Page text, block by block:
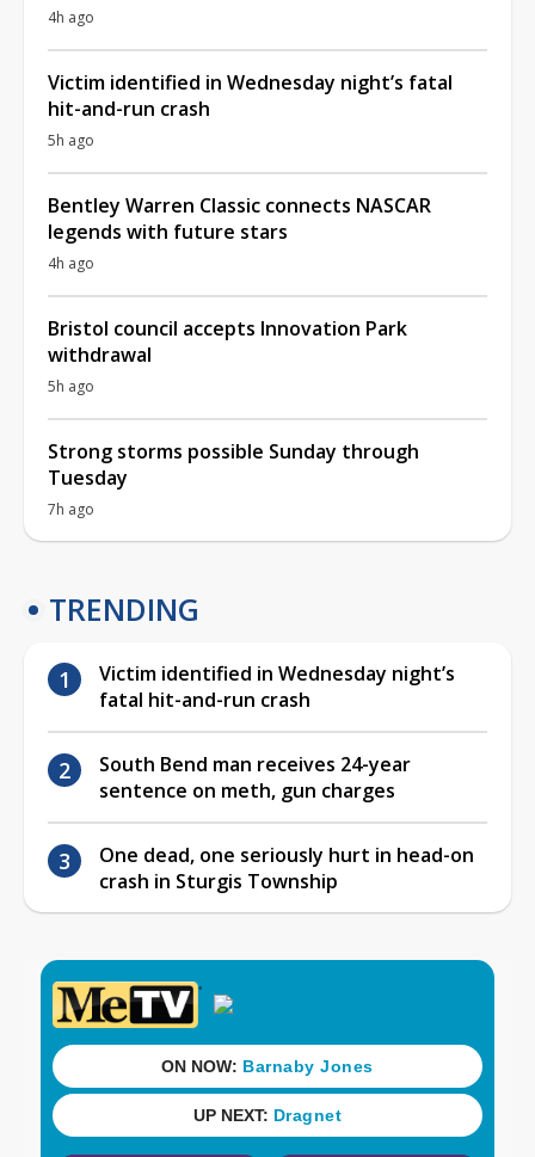
4h ago
Victim identified in Wednesday night’s fatal
hit-and-run crash
5h ago
Bentley Warren Classic connects NASCAR
legends with future stars
4h ago
Bristol council accepts Innovation Park
withdrawal
5h ago
Strong storms possible Sunday through
Tuesday
7h ago
TRENDING
Victim identified in Wednesday night’s
fatal hit-and-run crash
South Bend man receives 24-year
sentence on meth, gun charges
One dead, one seriously hurt in head-on
crash in Sturgis Township